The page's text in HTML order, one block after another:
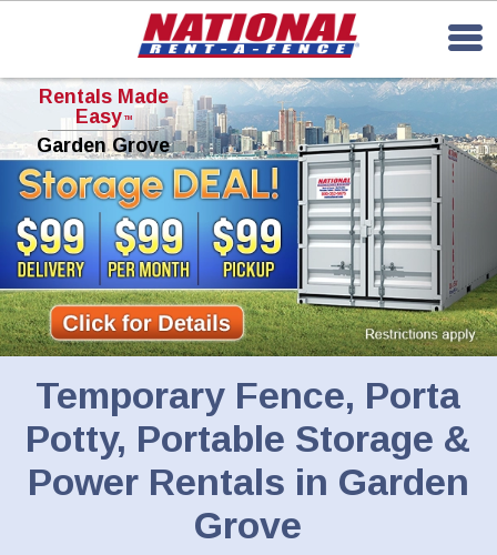
Rentals Made
Easy TM
Garden Grove
Temporary Fence, Porta
Potty, Portable Storage &
Power Rentals in Garden
Grove